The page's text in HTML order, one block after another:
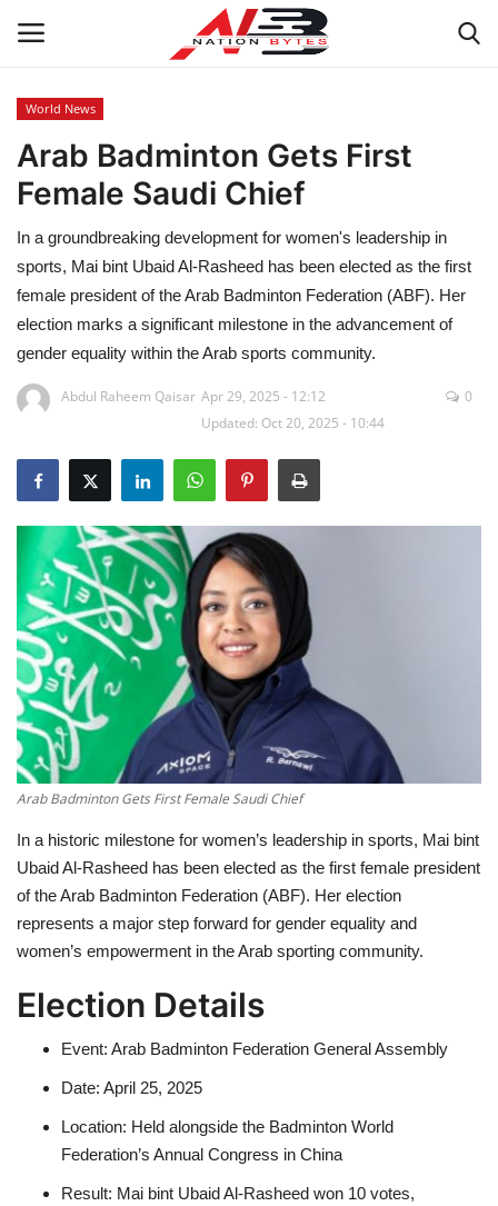
Latest News
Tech
Business
Auto
Health
Travel
Education
Opinion
Entertainment
Life style
Others
World News
Arab Badminton Gets First
Female Saudi Chief
In a groundbreaking development for women's leadership in
sports, Mai bint Ubaid Al-Rasheed has been elected as the first
female president of the Arab Badminton Federation (ABF). Her
election marks a significant milestone in the advancement of
gender equality within the Arab sports community.
Abdul Raheem Qaisar Apr 29, 2025 - 12:12
Updated: Oct 20, 2025 - 10:44
0
Arab Badminton Gets First Female Saudi Chief
In a historic milestone for women’s leadership in sports, Mai bint
Ubaid Al-Rasheed has been elected as the first female president
of the Arab Badminton Federation (ABF). Her election
represents a major step forward for gender equality and
women’s empowerment in the Arab sporting community.
Election Details
Event: Arab Badminton Federation General Assembly
Date: April 25, 2025
Location: Held alongside the Badminton World
Federation’s Annual Congress in China
Result: Mai bint Ubaid Al-Rasheed won 10 votes,